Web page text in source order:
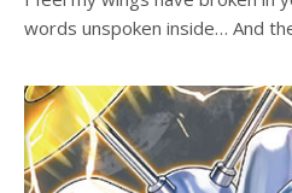
words unspoken inside… And